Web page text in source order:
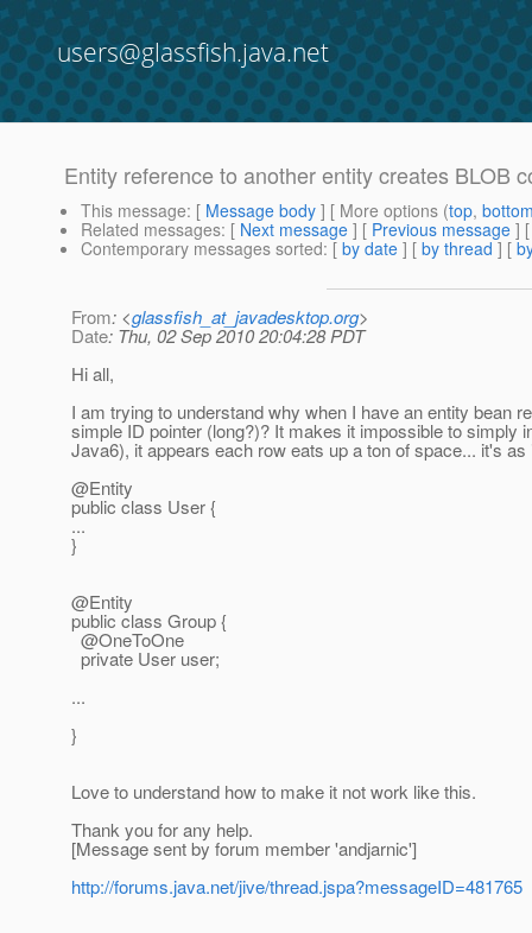
users@glassfish.java.net
Entity reference to another entity creates BLOB
This message: [ Message body ] [ More options (top,
Related messages: [ Next message ] [ Previous message ]
Contemporary messages sorted: [ by date ] [ by thread ] [
From: <glassfish_at_javadesktop.org>
Date: Thu, 02 Sep 2010 20:04:28 PDT
Hi all,
I am trying to understand why when I have an entity bean
simple ID pointer (long?)? It makes it impossible to
Java6), it appears each row eats up a ton of space... it's
@Entity
public class User {
...
}
@Entity
public class Group {
@OneToOne
private User user;
...
}
Love to understand how to make it not work like this.
Thank you for any help.
[Message sent by forum member 'andjarnic']
http://forums.java.net/jive/thread.jspa?messageID=481765